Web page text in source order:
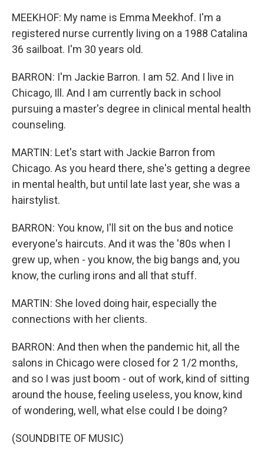
MEEKHOF: My name is Emma Meekhof. I'm a
registered nurse currently living on a 1988 Catalina
36 sailboat. I'm 30 years old.
BARRON: I'm Jackie Barron. I am 52. And I live in
Chicago, Ill. And I am currently back in school
pursuing a master's degree in clinical mental health
counseling.
MARTIN: Let's start with Jackie Barron from
Chicago. As you heard there, she's getting a degree
in mental health, but until late last year, she was a
hairstylist.
BARRON: You know, I'll sit on the bus and notice
everyone's haircuts. And it was the '80s when I
grew up, when - you know, the big bangs and, you
know, the curling irons and all that stuff.
MARTIN: She loved doing hair, especially the
connections with her clients.
BARRON: And then when the pandemic hit, all the
salons in Chicago were closed for 2 1/2 months,
and so I was just boom - out of work, kind of sitting
around the house, feeling useless, you know, kind
of wondering, well, what else could I be doing?
(SOUNDBITE OF MUSIC)